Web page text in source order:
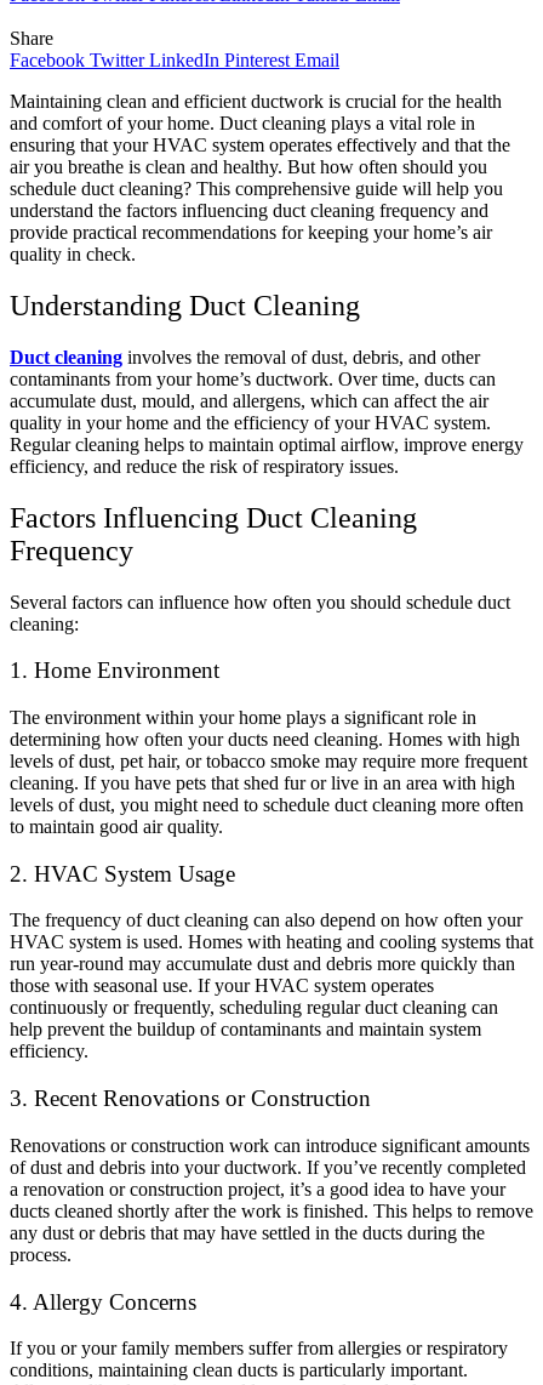
Share
Facebook Twitter LinkedIn Pinterest Email
Maintaining clean and efficient ductwork is crucial for the health
and comfort of your home. Duct cleaning plays a vital role in
ensuring that your HVAC system operates effectively and that the
air you breathe is clean and healthy. But how often should you
schedule duct cleaning? This comprehensive guide will help you
understand the factors influencing duct cleaning frequency and
provide practical recommendations for keeping your home’s air
quality in check.
Understanding Duct Cleaning
Duct cleaning involves the removal of dust, debris, and other
contaminants from your home’s ductwork. Over time, ducts can
accumulate dust, mould, and allergens, which can affect the air
quality in your home and the efficiency of your HVAC system.
Regular cleaning helps to maintain optimal airflow, improve energy
efficiency, and reduce the risk of respiratory issues.
Factors Influencing Duct Cleaning
Frequency
Several factors can influence how often you should schedule duct
cleaning:
1. Home Environment
The environment within your home plays a significant role in
determining how often your ducts need cleaning. Homes with high
levels of dust, pet hair, or tobacco smoke may require more frequent
cleaning. If you have pets that shed fur or live in an area with high
levels of dust, you might need to schedule duct cleaning more often
to maintain good air quality.
2. HVAC System Usage
The frequency of duct cleaning can also depend on how often your
HVAC system is used. Homes with heating and cooling systems that
run year-round may accumulate dust and debris more quickly than
those with seasonal use. If your HVAC system operates
continuously or frequently, scheduling regular duct cleaning can
help prevent the buildup of contaminants and maintain system
efficiency.
3. Recent Renovations or Construction
Renovations or construction work can introduce significant amounts
of dust and debris into your ductwork. If you’ve recently completed
a renovation or construction project, it’s a good idea to have your
ducts cleaned shortly after the work is finished. This helps to remove
any dust or debris that may have settled in the ducts during the
process.
4. Allergy Concerns
If you or your family members suffer from allergies or respiratory
conditions, maintaining clean ducts is particularly important.